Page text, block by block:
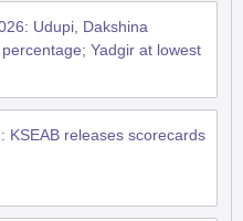
Udupi, Dakshina
Yadgir at lowest
KSEAB releases scorecards